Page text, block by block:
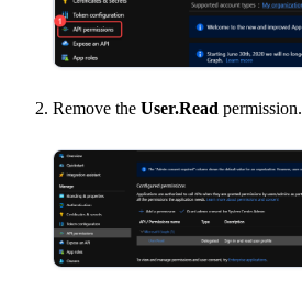
Remove the User.Read permission.